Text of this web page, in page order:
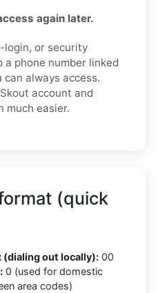
again later.
login, or security
phone number linked
always access.
account and
much easier.
(quick
out locally): 00
0 (used for domestic
area codes)